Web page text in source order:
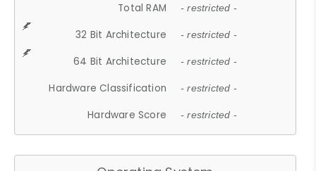
Total RAM - restricted -
32 Bit Architecture - restricted -
64 Bit Architecture - restricted -
Hardware Classification - restricted -
Hardware Score - restricted -